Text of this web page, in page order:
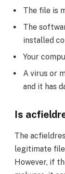
The file is
The
installed
Your
A virus or
and it has
Is
The
legitimate
However, if